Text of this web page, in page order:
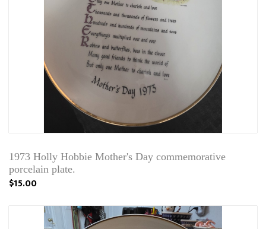
1973 Holly Hobbie Mother's Day commemorative
porcelain plate.
$15.00